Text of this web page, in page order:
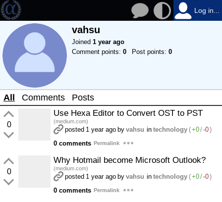
Log in...
vahsu
Joined 1 year ago
Comment points: 0 Post points: 0
All Comments Posts
0
Use Hexa Editor to Convert OST to PST
(medium.com)
posted 1 year ago by vahsu in technology (+0/-0)
0 comments Permalink
0
Why Hotmail become Microsoft Outlook?
(medium.com)
posted 1 year ago by vahsu in technology (+0/-0)
0 comments Permalink